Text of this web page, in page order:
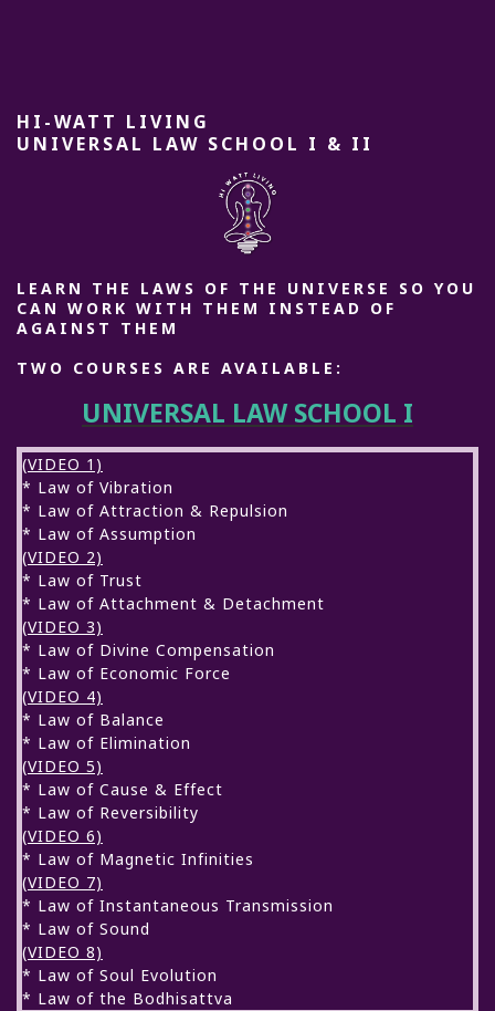
HI-WATT LIVING
UNIVERSAL LAW SCHOOL I & II
LEARN THE LAWS OF THE UNIVERSE SO YOU
CAN WORK WITH THEM INSTEAD OF
AGAINST THEM
TWO COURSES ARE AVAILABLE:
UNIVERSAL LAW SCHOOL I
(VIDEO 1)
* Law of Vibration
* Law of Attraction & Repulsion
* Law of Assumption
(VIDEO 2)
* Law of Trust
* Law of Attachment & Detachment
(VIDEO 3)
* Law of Divine Compensation
* Law of Economic Force
(VIDEO 4)
* Law of Balance
* Law of Elimination
(VIDEO 5)
* Law of Cause & Effect
* Law of Reversibility
(VIDEO 6)
* Law of Magnetic Infinities
(VIDEO 7)
* Law of Instantaneous Transmission
* Law of Sound
(VIDEO 8)
* Law of Soul Evolution
* Law of the Bodhisattva